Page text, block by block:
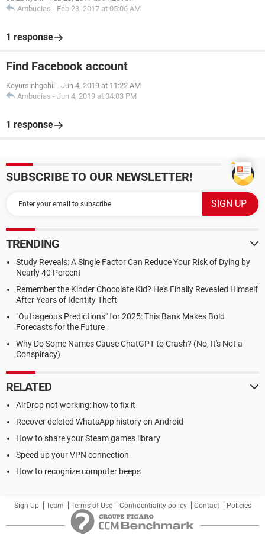
Ambucias - Feb 23, 2017 at 05:06 AM
1 response
Find Facebook account
Keyursinhgohil - Jun 4, 2019 at 11:22 AM
Ambucias - Jun 4, 2019 at 04:03 PM
1 response
SUBSCRIBE TO OUR NEWSLETTER!
TRENDING
Study Reveals: A Single Factor Can Reduce Your Risk of Dying by
Nearly 40 Percent
Remember the Kinder Chocolate Kid? He's Finally Revealed Himself
After Years of Identity Theft
"Outrageous Predictions" for 2025: This Bank Makes Bold
Forecasts for the Future
Why Do Some Names Cause ChatGPT to Crash? (No, It's Not a
Conspiracy)
RELATED
AirDrop not working: how to fix it
Recover deleted WhatsApp history on Android
How to share your Steam games library
Speed up your VPN connection
How to recognize computer beeps
Sign Up Team Terms of Use Confidentiality policy Contact Policies